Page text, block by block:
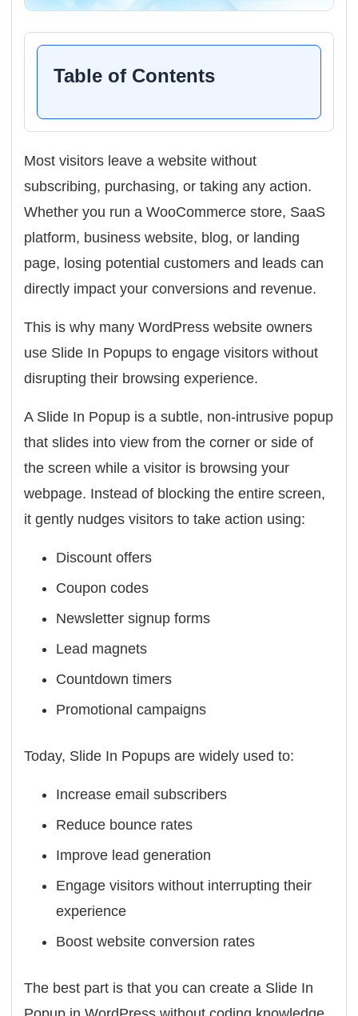
Table of Contents
Most visitors leave a website without
subscribing, purchasing, or taking any action.
Whether you run a WooCommerce store, SaaS
platform, business website, blog, or landing
page, losing potential customers and leads can
directly impact your conversions and revenue.
This is why many WordPress website owners
use Slide In Popups to engage visitors without
disrupting their browsing experience.
A Slide In Popup is a subtle, non-intrusive popup
that slides into view from the corner or side of
the screen while a visitor is browsing your
webpage. Instead of blocking the entire screen,
it gently nudges visitors to take action using:
Discount offers
Coupon codes
Newsletter signup forms
Lead magnets
Countdown timers
Promotional campaigns
Today, Slide In Popups are widely used to:
Increase email subscribers
Reduce bounce rates
Improve lead generation
Engage visitors without interrupting their
experience
Boost website conversion rates
The best part is that you can create a Slide In